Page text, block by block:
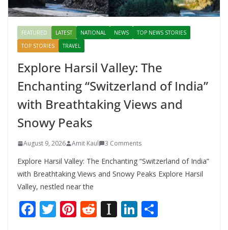
FEATURED LATEST NATIONAL NEWS
TOP NEWS STORIES
TOP STORIES
TRAVEL
Explore Harsil Valley: The
Enchanting “Switzerland of India”
with Breathtaking Views and
Snowy Peaks
August 9, 2026 Amit Kaul 3 Comments
Explore Harsil Valley: The Enchanting “Switzerland of India”
with Breathtaking Views and Snowy Peaks Explore Harsil
Valley, nestled near the
F T Pi R In Li